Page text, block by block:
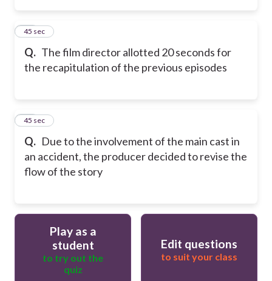
Q. The film director allotted 20 seconds for
the recapitulation of the previous episodes
50
45 sec
Q. Due to the involvement of the main cast in
an accident, the producer decided to revise the
flow of the story
51
45 sec
Play as a
student
to try out the
quiz
Edit questions
to suit your class